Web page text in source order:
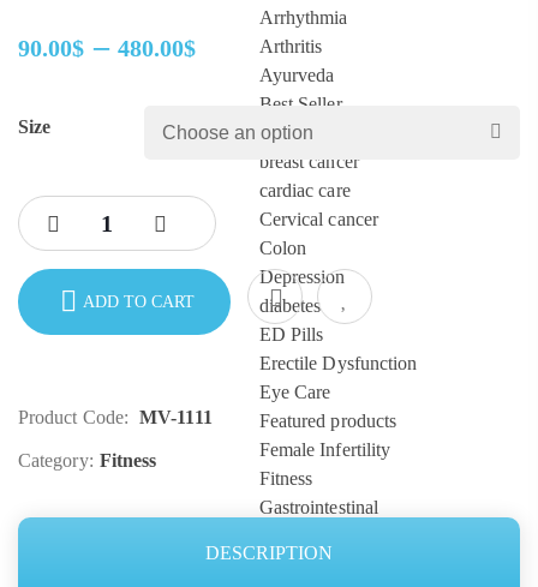
Arrhythmia
Arthritis
Ayurveda
Best Seller
Blood
breast cancer
cardiac care
Cervical cancer
Colon
Depression
diabetes
ED Pills
Erectile Dysfunction
Eye Care
Featured products
Female Infertility
Fitness
Gastrointestinal
Hair Care
90.00$ – 480.00$
range:
90.00$
480.00$
Size
ADD TO CART
Product Code: MV-1111
Category: Fitness
DESCRIPTION